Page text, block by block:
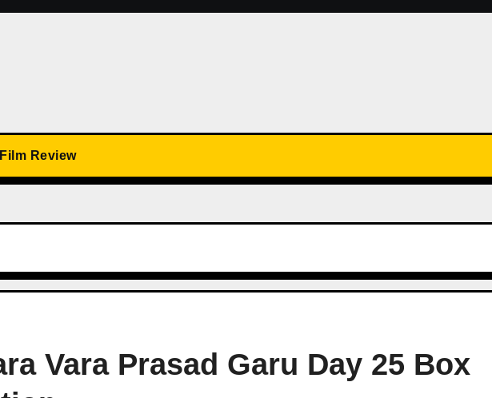
Film Review
Vara Prasad Garu Day 25 Box